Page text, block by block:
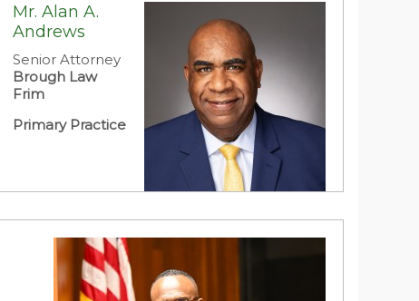
Mr. Alan A.
Andrews
Senior Attorney
Brough Law
Frim
Primary Practice
Government and Public Sector: City